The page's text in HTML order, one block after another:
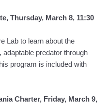
Thursday, March 8, 11:30
Lab to learn about the
predator through
program is included with
Charter, Friday, March 9,